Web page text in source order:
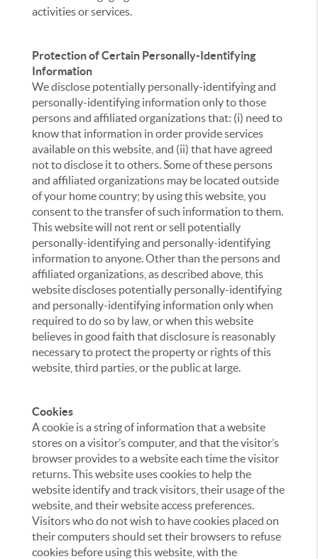
activities or services.
Protection of Certain Personally-Identifying
Information
We disclose potentially personally-identifying and
personally-identifying information only to those
persons and affiliated organizations that: (i) need to
know that information in order provide services
available on this website, and (ii) that have agreed
not to disclose it to others. Some of these persons
and affiliated organizations may be located outside
of your home country; by using this website, you
consent to the transfer of such information to them.
This website will not rent or sell potentially
personally-identifying and personally-identifying
information to anyone. Other than the persons and
affiliated organizations, as described above, this
website discloses potentially personally-identifying
and personally-identifying information only when
required to do so by law, or when this website
believes in good faith that disclosure is reasonably
necessary to protect the property or rights of this
website, third parties, or the public at large.
Cookies
A cookie is a string of information that a website
stores on a visitor’s computer, and that the visitor’s
browser provides to a website each time the visitor
returns. This website uses cookies to help the
website identify and track visitors, their usage of the
website, and their website access preferences.
Visitors who do not wish to have cookies placed on
their computers should set their browsers to refuse
cookies before using this website, with the